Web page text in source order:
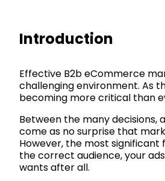
Introduction
Effective B2b eCommerce
challenging environment. As
becoming more critical than
Between the many decisions,
come as no surprise that
However, the most
the correct audience, your
wants after all.